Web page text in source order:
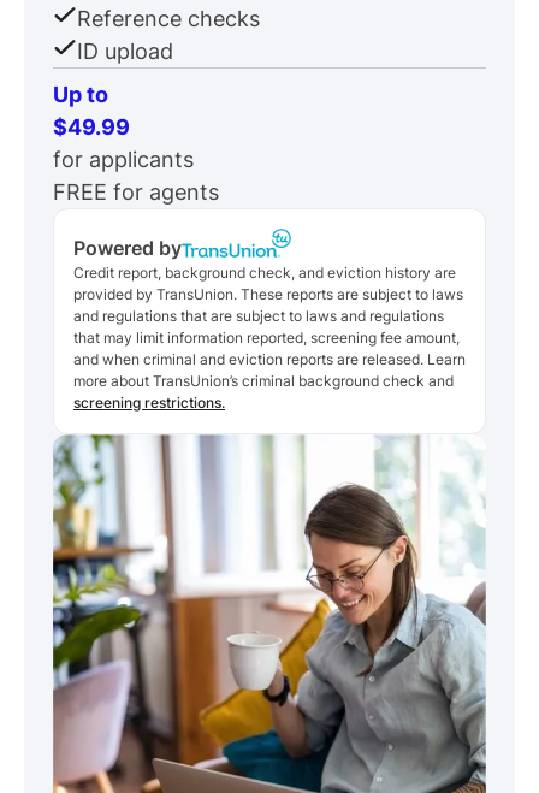
Reference checks
ID upload
Up to
$49.99
for applicants
FREE for agents
Powered by
Credit report, background check, and eviction history are
provided by TransUnion. These reports are subject to laws
and regulations that are subject to laws and regulations
that may limit information reported, screening fee amount,
and when criminal and eviction reports are released. Learn
more about TransUnion’s criminal background check and
screening restrictions.